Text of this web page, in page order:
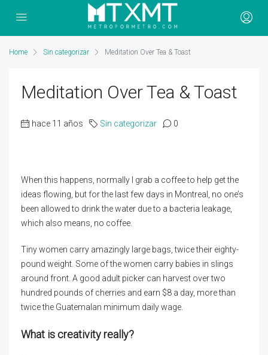
Home Sin categorizar Meditation Over Tea & Toast
Meditation Over Tea & Toast
hace 11 años Sin categorizar 0
When this happens, normally I grab a coffee to help get the
ideas flowing, but for the last few days in Montreal, no one’s
been allowed to drink the water due to a bacteria leakage,
which also means, no coffee.
Tiny women carry amazingly large bags, twice their eighty-
pound weight. Some of the women carry babies in slings
around front. A good adult picker can harvest over two
hundred pounds of cherries and earn $8 a day, more than
twice the Guatemalan minimum daily wage.
What is creativity really?